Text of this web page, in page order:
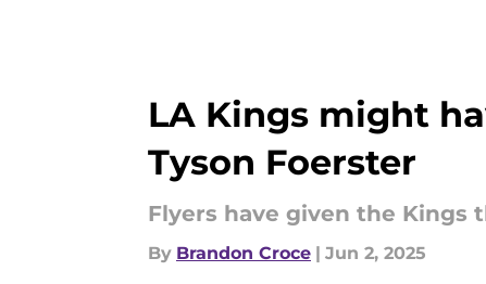
LA Kings might
Tyson Foerster
Flyers have given the Kings
By Brandon Croce | Jun 2, 2025